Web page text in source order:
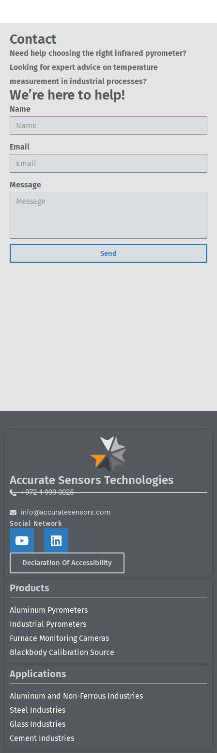
Contact
Need help choosing the right infrared pyrometer?
Looking for expert advice on temperature
measurement in industrial processes?
We’re here to help!
Name
Email
Message
Send
Accurate Sensors Technologies
+972 4 999 0025
info@accuratesensors.com
Social Network
Declaration Of Accessibility
Products
Aluminum Pyrometers
Industrial Pyrometers
Furnace Monitoring Cameras
Blackbody Calibration Source
Applications
Aluminum and Non-Ferrous Industries
Steel Industries
Glass Industries
Cement Industries